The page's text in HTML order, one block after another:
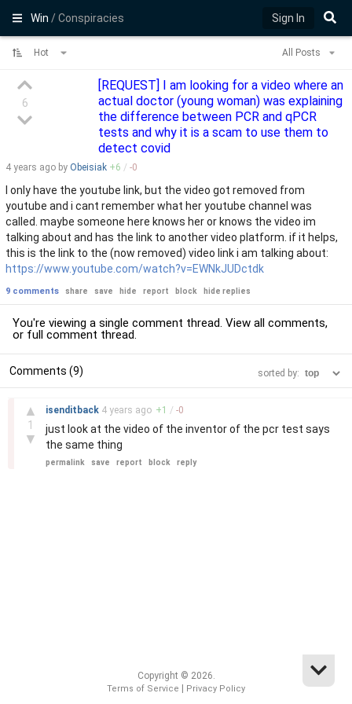
Win/ Conspiracies Sign In
Hot All Posts
6
[REQUEST] I am looking for a video where an
actual doctor (young woman) was explaining
the difference between PCR and qPCR
tests and why it is a scam to use them to
detect covid
4 years ago by Obeisiak +6 / -0
I only have the youtube link, but the video got removed from
youtube and i cant remember what her youtube channel was
called. maybe someone here knows her or knows the video im
talking about and has the link to another video platform. if it helps,
this is the link to the (now removed) video link i am talking about:
https://www.youtube.com/watch?v=EWNkJUDctdk
9 comments share save hide report block hide replies
You're viewing a single comment thread. View all comments,
or full comment thread.
Comments (9) sorted by:
▲
1
▼
isenditback 4 years ago +1 / -0
just look at the video of the inventor of the pcr test says
the same thing
permalink save report block reply
Copyright © 2026.
Terms of Service Privacy Policy